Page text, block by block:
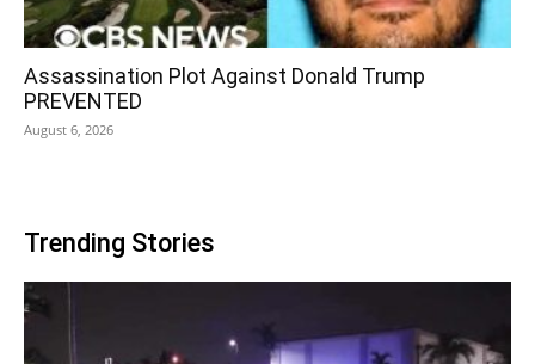
Assassination Plot Against Donald Trump
PREVENTED
August 6, 2026
Trending Stories